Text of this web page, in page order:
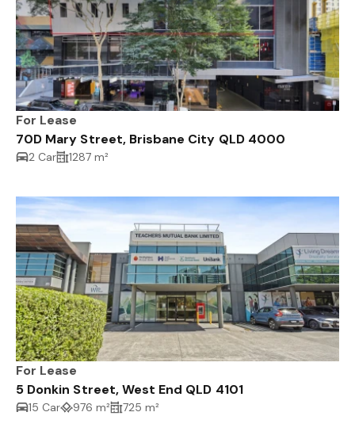
For Lease
70D Mary Street, Brisbane City QLD 4000
2 Car 1287 m²
For Lease
5 Donkin Street, West End QLD 4101
15 Car 976 m² 725 m²